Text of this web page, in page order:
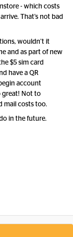
- which costs
That’s not bad
wouldn’t it
and as part of new
$5 sim card
have a QR
account
great! Not to
mail costs too.
in the future.